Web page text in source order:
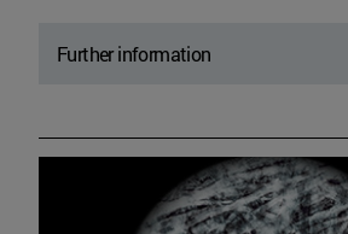
Further information